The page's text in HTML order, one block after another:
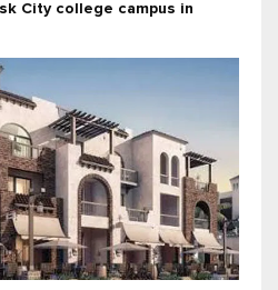
City college campus in